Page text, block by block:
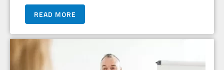
READ MORE